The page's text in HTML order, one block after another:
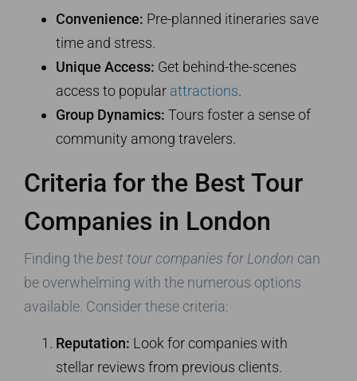
Convenience: Pre-planned itineraries save
time and stress.
Unique Access: Get behind-the-scenes
access to popular attractions.
Group Dynamics: Tours foster a sense of
community among travelers.
Criteria for the Best Tour
Companies in London
Finding thebest tour companies for London can
be overwhelming with the numerous options
available. Consider these criteria:
Reputation: Look for companies with
stellar reviews from previous clients.